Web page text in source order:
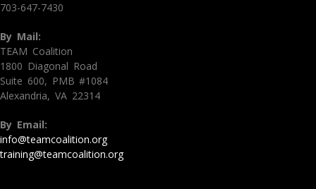
703-647-7430
By Mail:
TEAM Coalition
1800 Diagonal Road
Suite 600, PMB #1084
Alexandria, VA 22314
By Email:
info@teamcoalition.org
training@teamcoalition.org